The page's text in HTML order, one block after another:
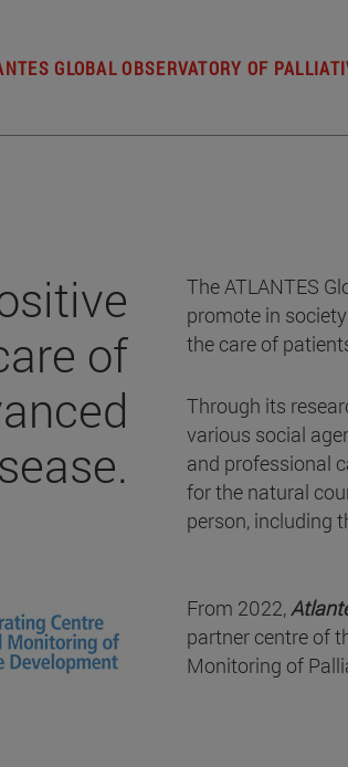
GLOBAL OBSERVATORY OF
of
The ATLANTES
promote in
the care of
Through its
various social
and professional
for the natural
person, including
From 2022,
partner centre of
Monitoring of